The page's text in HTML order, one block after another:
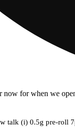
now for when we
talk (i) 0.5g pre-roll